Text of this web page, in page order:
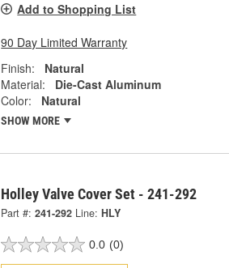
Add to Shopping List
90 Day Limited Warranty
Finish:
Natural
Material:
Die-Cast Aluminum
Color:
Natural
SHOW MORE
Holley Valve Cover Set - 241-292
Part #: 241-292 Line: HLY
0.0 (0)